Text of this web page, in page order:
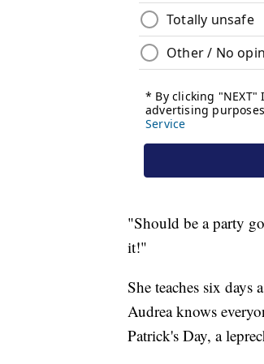
"Should be a party
it!"
She teaches six days
Audrea knows
Patrick's Day, a